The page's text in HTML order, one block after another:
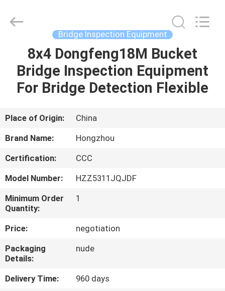
HOME
PRODUCTS
ABOUT
US
FACTORY
TOUR
QUALITY
CONTROL
CONTACT
US
PURPOSE
VEHICLE
Bridge Inspection Equipment
8x4 Dongfeng18M Bucket
Bridge Inspection Equipment
For Bridge Detection Flexible
Place of Origin:
China
Brand Name:
Hongzhou
Certification:
CCC
Model Number:
HZZ5311JQJDF
Minimum Order
Quantity:
1
Price:
negotiation
Packaging
Details:
nude
Delivery Time:
960 days